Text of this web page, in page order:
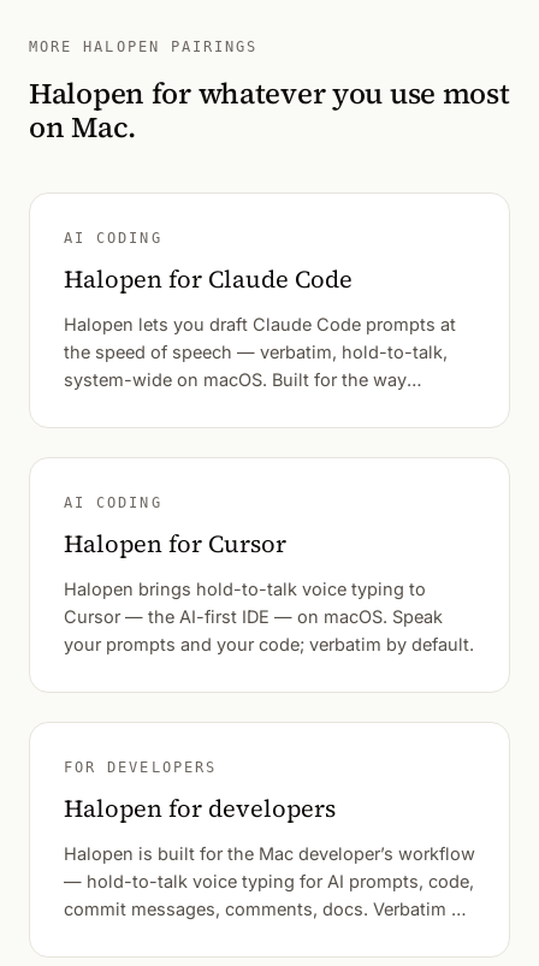
MORE HALOPEN PAIRINGS
Halopen for whatever you use most
on Mac.
AI CODING
Halopen for Claude Code
Halopen lets you draft Claude Code prompts at
the speed of speech — verbatim, hold-to-talk,
system-wide on macOS. Built for the way
AI CODING
Halopen for Cursor
Halopen brings hold-to-talk voice typing to
Cursor — the AI-first IDE — on macOS. Speak
your prompts and your code; verbatim by default.
FOR DEVELOPERS
Halopen for developers
Halopen is built for the Mac developer’s workflow
— hold-to-talk voice typing for AI prompts, code,
commit messages, comments, docs. Verbatim by